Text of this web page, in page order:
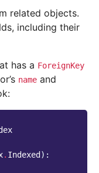
related objects.
including their
has a ForeignKey
name and
. Indexed ):